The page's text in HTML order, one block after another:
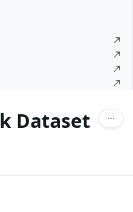
Dataset